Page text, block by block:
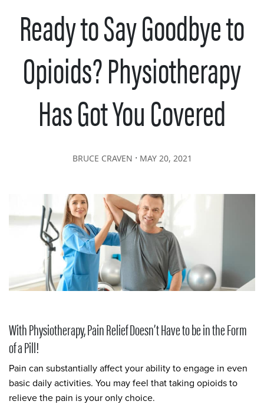
Ready to Say Goodbye to
Opioids? Physiotherapy
Has Got You Covered
BRUCE CRAVEN ∙ MAY 20, 2021
With Physiotherapy, Pain Relief Doesn’t Have to be in the Form
of a Pill!
Pain can substantially affect your ability to engage in even
basic daily activities. You may feel that taking opioids to
relieve the pain is your only choice.